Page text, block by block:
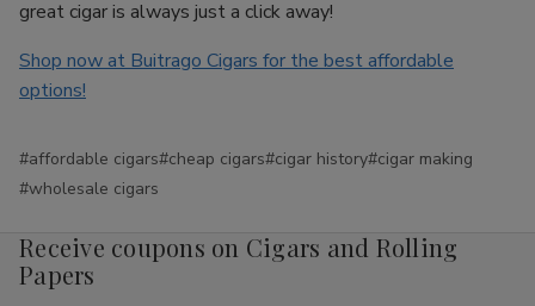
great cigar is always just a click away!
Shop now at Buitrago Cigars for the best affordable
options!
#affordable cigars#cheap cigars#cigar history#cigar making
#wholesale cigars
Receive coupons on Cigars and Rolling
Papers